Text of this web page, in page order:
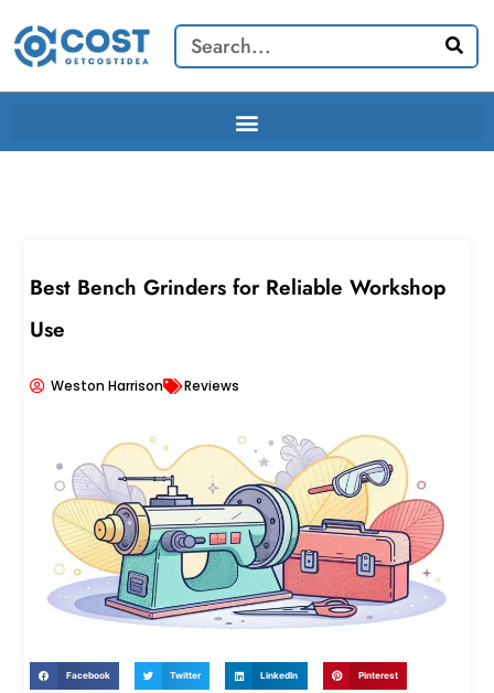
content
Search
Best Bench Grinders for Reliable Workshop
Use
Weston Harrison Reviews
Facebook Twitter LinkedIn Pinterest